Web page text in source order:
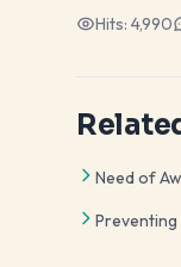
Hits: 4,990
Need of
Preventing